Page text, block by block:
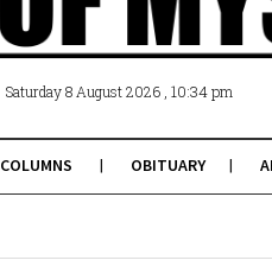
Saturday 8 August 2026 , 10:34 pm
COLUMNS OBITUARY